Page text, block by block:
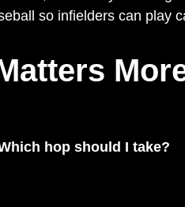
so infielders can play
hop should I take?